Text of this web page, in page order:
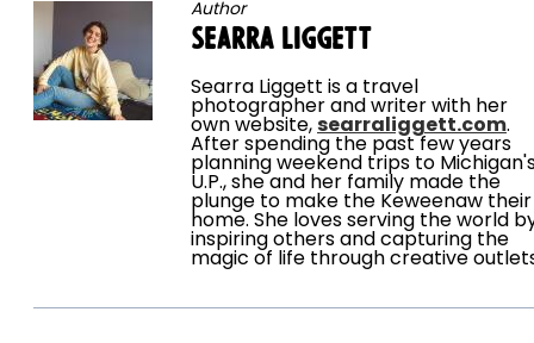
Author
Searra Liggett
Searra Liggett is a travel
photographer and writer with her
own website, searraliggett.com.
After spending the past few years
planning weekend trips to
U.P., she and her family made the
plunge to make the Keweenaw their
home. She loves serving the world
inspiring others and capturing the
magic of life through creative